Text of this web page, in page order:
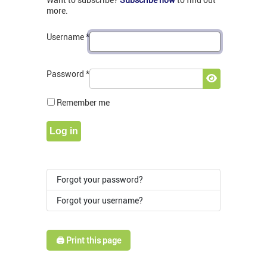
more.
Username*
Password *
Show
Remember me
Log in
Forgot your password?
Forgot your username?
🖨️ Print this page